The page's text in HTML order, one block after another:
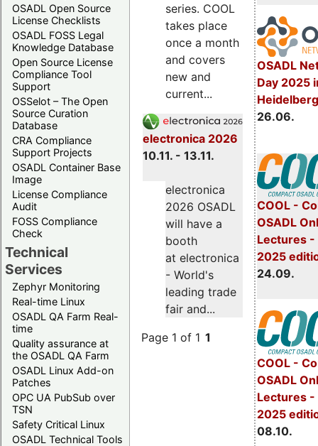
OSADL Open Source
License Checklists
OSADL FOSS Legal
Knowledge Database
Open Source License
Compliance Tool
Support
OSSelot – The Open
Source Curation
Database
CRA Compliance
Support Projects
OSADL Container Base
Image
License Compliance
Audit
FOSS Compliance
Check
Technical
Services
Zephyr Monitoring
Real-time Linux
OSADL QA Farm Real-
time
Quality assurance at
the OSADL QA Farm
OSADL Linux Add-on
Patches
OPC UA PubSub over
TSN
Safety Critical Linux
OSADL Technical Tools
OSADL
Day 2025
26.06.
COOL -
OSADL
Lectures -
2025
24.09.
COOL -
OSADL
Lectures
2025
08.10.
series. COOL
takes place
once a month
and covers
new and
current...
electronica 2026
10.11. - 13.11.
electronica
2026 OSADL
will have a
booth
at electronica
- World's
leading trade
fair and...
Page 1 of 1 1